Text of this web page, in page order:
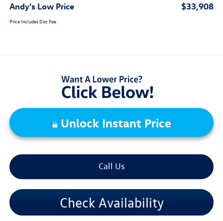
Andy's Low Price $33,908
Price Includes Doc Fee
Unlock Instant Price
Call Us
Check Availability